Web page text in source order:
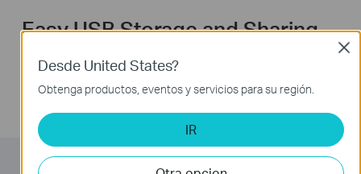
Easy USB Storage and Sharing
With the USB port, you can share a printer locally and
files & media with networked devices or remotely via
FTP server.
Desde United States?
Obtenga productos, eventos y servicios para su región.
IR